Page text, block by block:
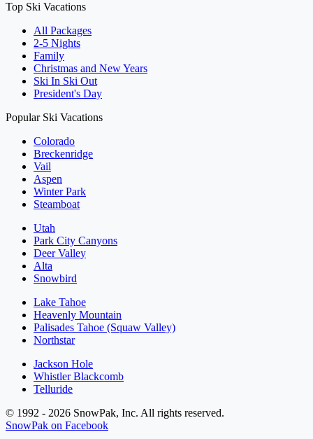
Top Ski Vacations
All Packages
2-5 Nights
Family
Christmas and New Years
Ski In Ski Out
President's Day
Popular Ski Vacations
Colorado
Breckenridge
Vail
Aspen
Winter Park
Steamboat
Utah
Park City Canyons
Deer Valley
Alta
Snowbird
Lake Tahoe
Heavenly Mountain
Palisades Tahoe (Squaw Valley)
Northstar
Jackson Hole
Whistler Blackcomb
Telluride
© 1992 - 2026 SnowPak, Inc. All rights reserved.
SnowPak on Facebook